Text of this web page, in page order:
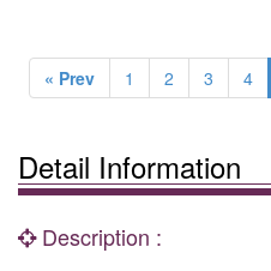
« Prev 1 2 3 4
Detail Information
Description :